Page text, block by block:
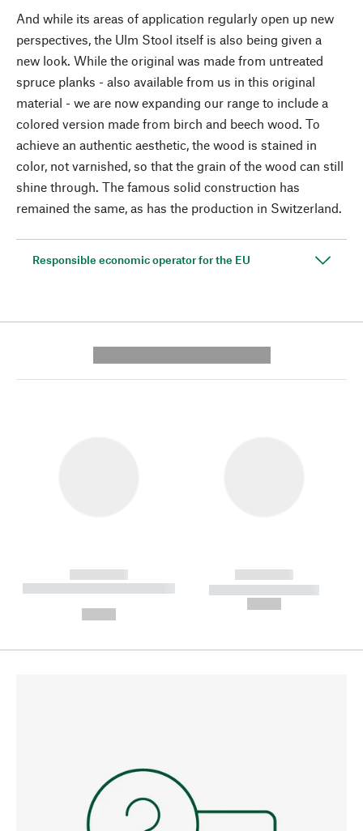
And while its areas of application regularly open up new
perspectives, the Ulm Stool itself is also being given a
new look. While the original was made from untreated
spruce planks - also available from us in this original
material - we are now expanding our range to include a
colored version made from birch and beech wood. To
achieve an authentic aesthetic, the wood is stained in
color, not varnished, so that the grain of the wood can still
shine through. The famous solid construction has
remained the same, as has the production in Switzerland.
Responsible economic operator for the EU
------------
----------- ----------- --------
------------
----------- -----------